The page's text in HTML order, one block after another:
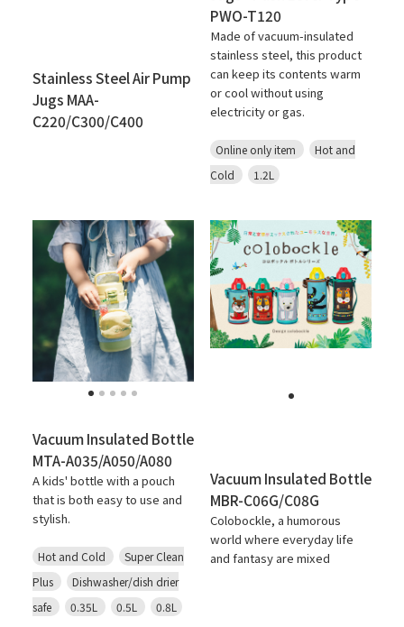
Stainless Steel Air Pump
Jugs MAA-
C220/C300/C400
PWO-T120
Made of vacuum-insulated
stainless steel, this product
can keep its contents warm
or cool without using
electricity or gas.
Online only item
Hot and
Cold
1.2L
Vacuum Insulated Bottle
MTA-A035/A050/A080
A kids' bottle with a pouch
that is both easy to use and
stylish.
Hot and Cold
Super Clean
Plus
Dishwasher/dish drier
safe
0.35L 0.5L 0.8L
Vacuum Insulated Bottle
MBR-C06G/C08G
Colobockle, a humorous
world where everyday life
and fantasy are mixed